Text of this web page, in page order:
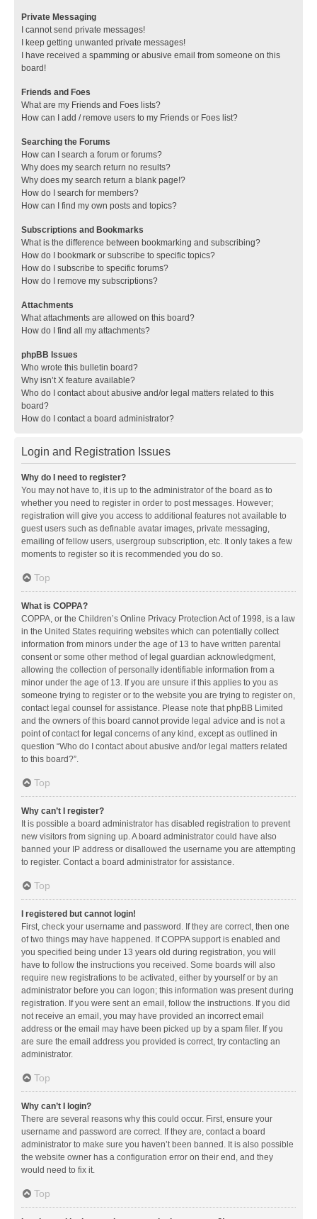
Private Messaging
I cannot send private messages!
I keep getting unwanted private messages!
I have received a spamming or abusive email from someone on this
board!
Friends and Foes
What are my Friends and Foes lists?
How can I add / remove users to my Friends or Foes list?
Searching the Forums
How can I search a forum or forums?
Why does my search return no results?
Why does my search return a blank page!?
How do I search for members?
How can I find my own posts and topics?
Subscriptions and Bookmarks
What is the difference between bookmarking and subscribing?
How do I bookmark or subscribe to specific topics?
How do I subscribe to specific forums?
How do I remove my subscriptions?
Attachments
What attachments are allowed on this board?
How do I find all my attachments?
phpBB Issues
Who wrote this bulletin board?
Why isn’t X feature available?
Who do I contact about abusive and/or legal matters related to this
board?
How do I contact a board administrator?
Login and Registration Issues
Why do I need to register?
You may not have to, it is up to the administrator of the board as to
whether you need to register in order to post messages. However;
registration will give you access to additional features not available to
guest users such as definable avatar images, private messaging,
emailing of fellow users, usergroup subscription, etc. It only takes a few
moments to register so it is recommended you do so.
Top
What is COPPA?
COPPA, or the Children’s Online Privacy Protection Act of 1998, is a law
in the United States requiring websites which can potentially collect
information from minors under the age of 13 to have written parental
consent or some other method of legal guardian acknowledgment,
allowing the collection of personally identifiable information from a
minor under the age of 13. If you are unsure if this applies to you as
someone trying to register or to the website you are trying to register on,
contact legal counsel for assistance. Please note that phpBB Limited
and the owners of this board cannot provide legal advice and is not a
point of contact for legal concerns of any kind, except as outlined in
question “Who do I contact about abusive and/or legal matters related
to this board?”.
Top
Why can’t I register?
It is possible a board administrator has disabled registration to prevent
new visitors from signing up. A board administrator could have also
banned your IP address or disallowed the username you are attempting
to register. Contact a board administrator for assistance.
Top
I registered but cannot login!
First, check your username and password. If they are correct, then one
of two things may have happened. If COPPA support is enabled and
you specified being under 13 years old during registration, you will
have to follow the instructions you received. Some boards will also
require new registrations to be activated, either by yourself or by an
administrator before you can logon; this information was present during
registration. If you were sent an email, follow the instructions. If you did
not receive an email, you may have provided an incorrect email
address or the email may have been picked up by a spam filer. If you
are sure the email address you provided is correct, try contacting an
administrator.
Top
Why can’t I login?
There are several reasons why this could occur. First, ensure your
username and password are correct. If they are, contact a board
administrator to make sure you haven’t been banned. It is also possible
the website owner has a configuration error on their end, and they
would need to fix it.
Top